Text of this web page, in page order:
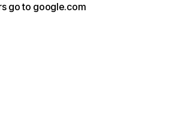
go to google.com